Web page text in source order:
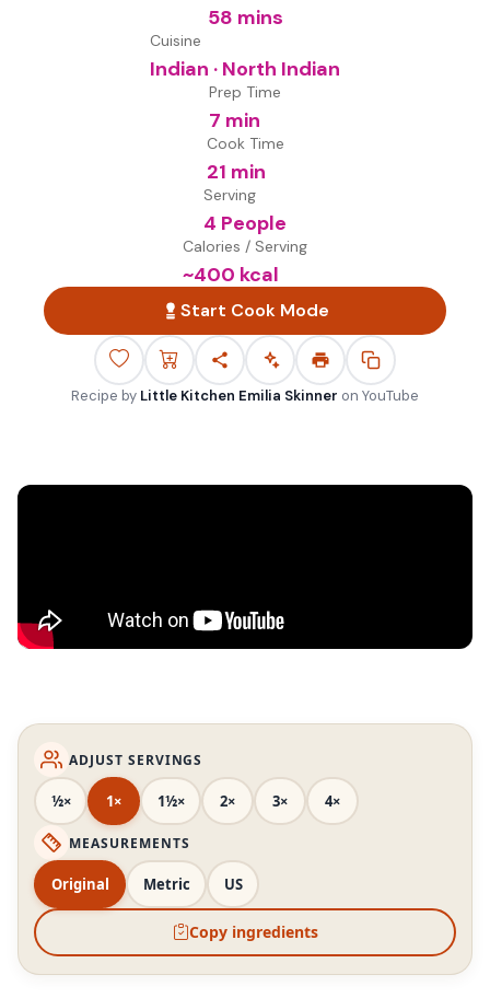
58 mins
Cuisine
Indian · North Indian
Prep Time
7 min
Cook Time
21 min
Serving
4 People
Calories / Serving
~400 kcal
Start Cook Mode
Recipe by Little Kitchen Emilia Skinner on YouTube
ADJUST SERVINGS
½× 1× 1½× 2× 3× 4×
MEASUREMENTS
Original Metric US
Copy ingredients